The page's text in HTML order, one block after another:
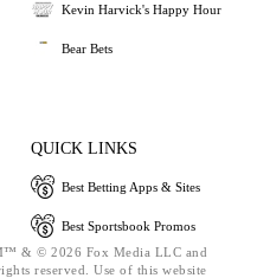
Kevin Harvick's Happy Hour
Bear Bets
QUICK LINKS
Best Betting Apps & Sites
Best Sportsbook Promos
& © 2026 Fox Media LLC and
reserved. Use of this website